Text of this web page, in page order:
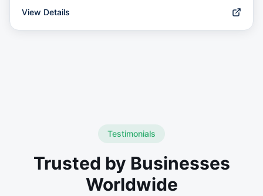
View Details
Testimonials
Trusted by Businesses
Worldwide